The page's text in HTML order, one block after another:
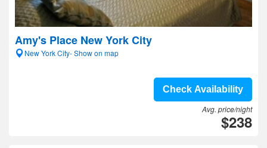
Amy's Place New York City
New York City- Show on map
Check Availability
Avg. price/night
$238